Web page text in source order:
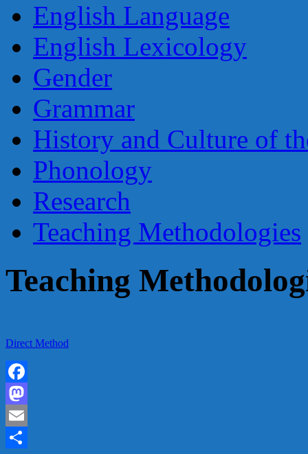
English Language
English Lexicology
Gender
Grammar
History and Culture of
Phonology
Research
Teaching Methodologies
Teaching
Direct Method
Facebook
Mastodon
Email